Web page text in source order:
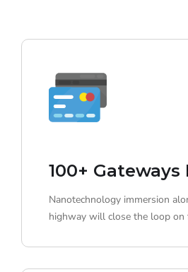
100+
Nanotechnology immersion
highway will close the loop on